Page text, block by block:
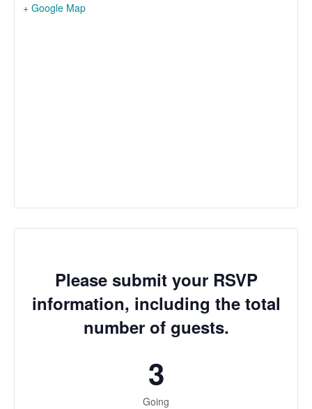
+ Google Map
Please submit your RSVP
information, including the total
number of guests.
3
Going